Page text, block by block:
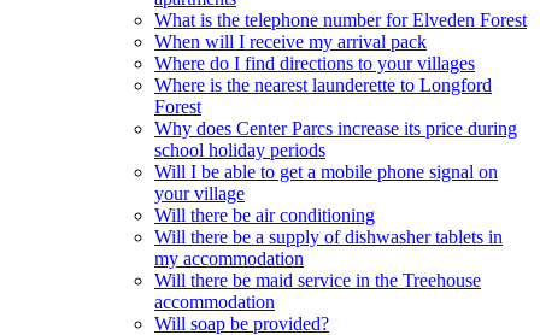
What is the telephone number for Elveden Forest
When will I receive my arrival pack
Where do I find directions to your villages
Where is the nearest launderette to Longford
Forest
Why does Center Parcs increase its price during
school holiday periods
Will I be able to get a mobile phone signal on
your village
Will there be air conditioning
Will there be a supply of dishwasher tablets in
my accommodation
Will there be maid service in the Treehouse
accommodation
Will soap be provided?